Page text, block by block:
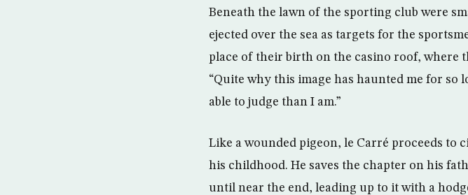
Beneath the lawn of the sporting club were
ejected over the sea as targets for the
place of their birth on the casino roof, where
“Quite why this image has haunted me for so
able to judge than I am.”
Like a wounded pigeon, le Carré proceeds
his childhood. He saves the chapter on his
until near the end, leading up to it with a